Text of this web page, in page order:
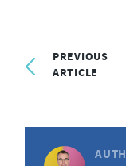
PREVIOUS
ARTICLE